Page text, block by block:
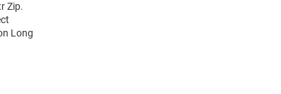
Zip.
Long